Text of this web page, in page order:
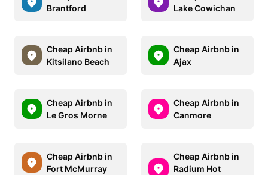
Brantford
Lake Cowichan
Cheap Airbnb in
Kitsilano Beach
Cheap Airbnb in
Ajax
Cheap Airbnb in
Le Gros Morne
Cheap Airbnb in
Canmore
Cheap Airbnb in
Fort McMurray
Cheap Airbnb in
Radium Hot